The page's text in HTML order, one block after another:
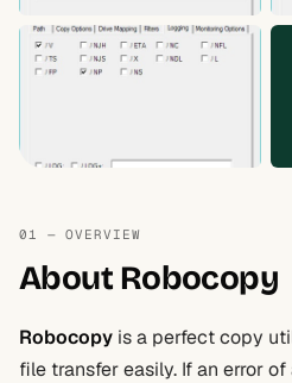
01 — OVERVIEW
About Robocopy
Robocopy is a perfect copy
file transfer easily. If an error